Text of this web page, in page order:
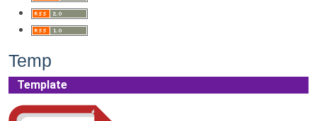
Temp
Template